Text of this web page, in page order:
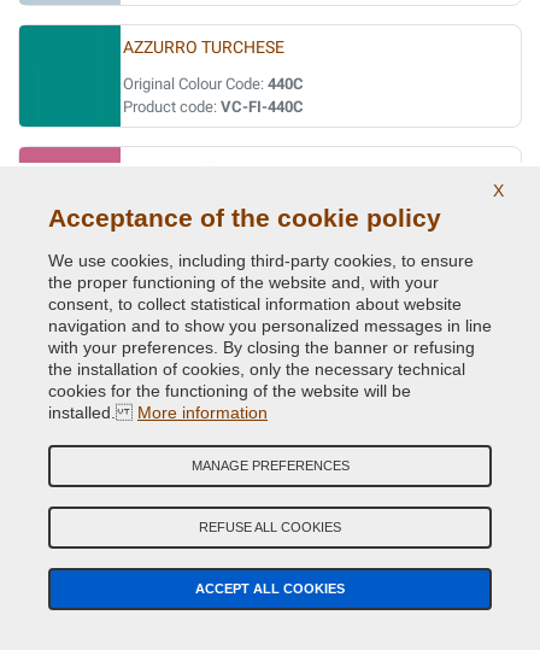
AZZURRO TURCHESE
Original Colour Code: 440C
Product code: VC-FI-440C
Original Colour Code:
Product code:VC-FI-591A
BEIGE CAPPUCCINO (MOCCALATTE)
Original Colour Code:231B
Product code: VC-FI-231B
BIANCO BANCHISA (PAG.110/MAZ.1)
Original Colour Code:249
Product code:VC-FI-249
BIANCO CALDO
Original Colour Code:268A
Product code:VC-FI-268A
X
Acceptance of the cookie policy
We use cookies, including third-party cookies, to ensure
the proper functioning of the website and, with your
consent, to collect statistical information about website
navigation and to show you personalized messages in line
with your preferences. By closing the banner or refusing
the installation of cookies, only the necessary technical
cookies for the functioning of the website will be
installed. More information
MANAGE PREFERENCES
REFUSE ALL COOKIES
ACCEPT ALL COOKIES